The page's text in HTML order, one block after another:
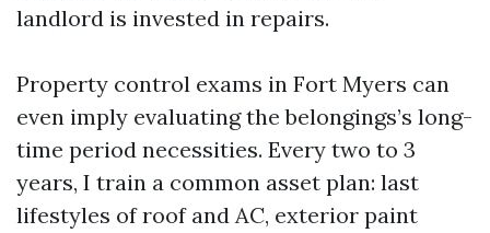
landlord is invested in repairs.
Property control exams in Fort Myers can
even imply evaluating the belongings’s long-
time period necessities. Every two to 3
years, I train a common asset plan: last
lifestyles of roof and AC, exterior paint